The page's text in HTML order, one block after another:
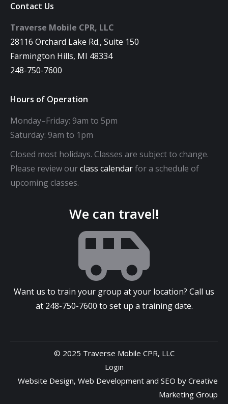
Contact Us
Traverse Mobile CPR, LLC
28116 Orchard Lake Rd., Suite 150
Farmington Hills, MI 48334
248-750-7600
Hours of Operation
Monday–Friday: 9am to 5pm
Saturday: 9am to 1pm
Closed most holidays. Classes are subject to change.
Please review ourclass calendarfor a schedule of
upcoming classes.
We can travel!
Want us to train your group at your location? Call us
at 248-750-7600 to set up a training date.
© 2025 Traverse Mobile CPR, LLC
Login
Website Design, Web Development and SEO by Creative
Marketing Group